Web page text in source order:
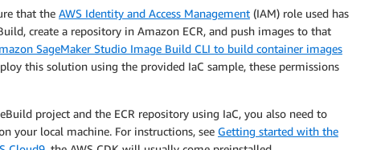
that the AWS Identity and Access Management (IAM) role used has
create a repository in Amazon ECR, and push images to that
SageMaker Studio Image Build CLI to build container images
this solution using the provided IaC sample, these permissions
project and the ECR repository using IaC, you also need to
your local machine. For instructions, see Getting started with the